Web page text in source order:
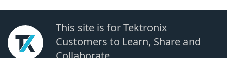
This site is for Tektronix
Customers to Learn, Share and